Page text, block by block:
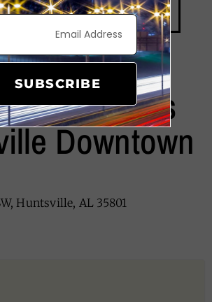
Suites
Downtown
Huntsville, AL 35801
SUBSCRIBE